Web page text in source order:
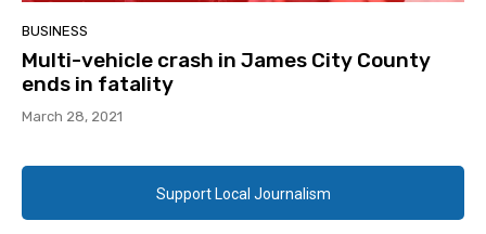
BUSINESS
Multi-vehicle crash in James City County
ends in fatality
March 28, 2021
Support Local Journalism